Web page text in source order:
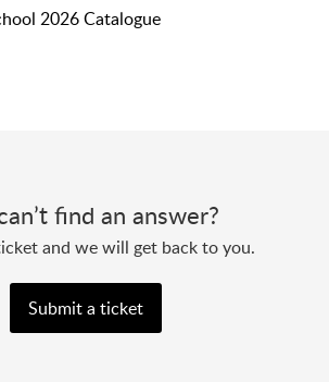
2026 Catalogue
find an answer?
and we will get back to you.
Submit a ticket